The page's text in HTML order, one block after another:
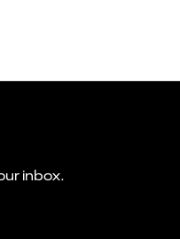
inbox.